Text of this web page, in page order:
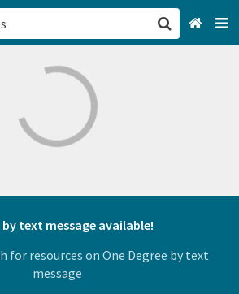
by text message available!
for resources on One Degree by text
message
San Francisco, CA
Browse All Categories